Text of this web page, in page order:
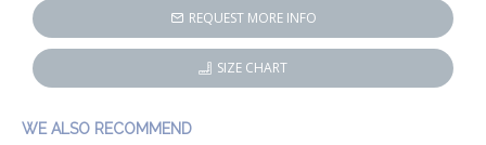
REQUEST MORE INFO
SIZE CHART
WE ALSO RECOMMEND